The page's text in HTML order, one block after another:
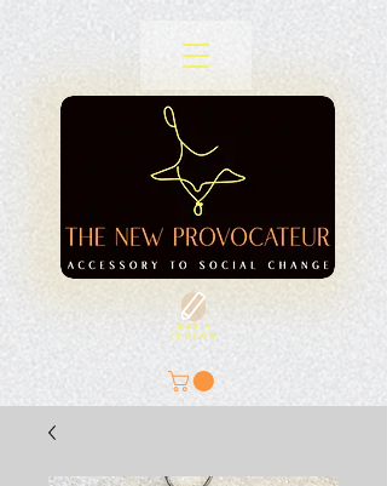
SIGN A
PETITION